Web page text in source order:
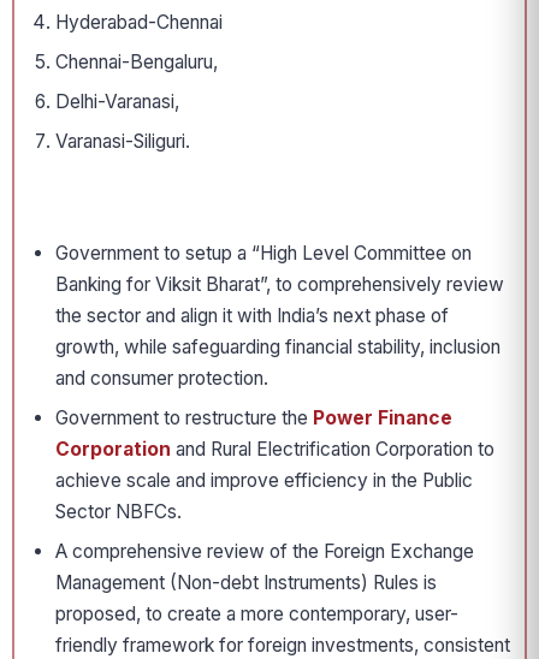
Hyderabad-Chennai
Chennai-Bengaluru,
Delhi-Varanasi,
Varanasi-Siliguri.
Government to setup a “High Level Committee on
Banking for Viksit Bharat”, to comprehensively review
the sector and align it with India’s next phase of
growth, while safeguarding financial stability, inclusion
and consumer protection.
Government to restructure the Power Finance
Corporation and Rural Electrification Corporation to
achieve scale and improve efficiency in the Public
Sector NBFCs.
A comprehensive review of the Foreign Exchange
Management (Non-debt Instruments) Rules is
proposed, to create a more contemporary, user-
friendly framework for foreign investments, consistent